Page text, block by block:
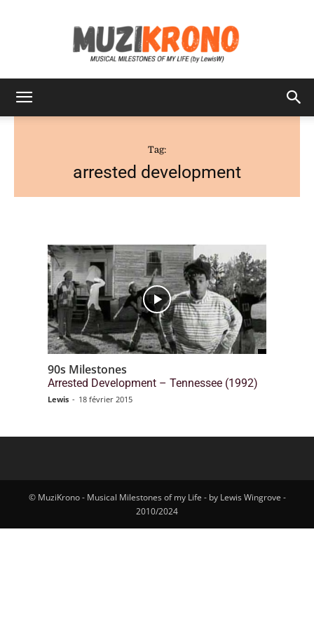
Tag:
arrested development
90s Milestones
Arrested Development – Tennessee (1992)
Lewis - 18 février 2015
© MuziKrono - Musical Milestones of my Life - by Lewis Wingrove -
2010/2024